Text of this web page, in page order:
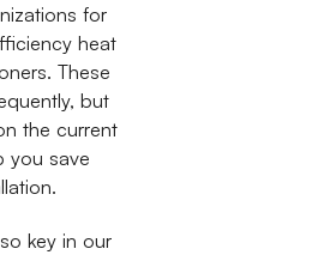
for
heat
These
but
the current
you save
key in our